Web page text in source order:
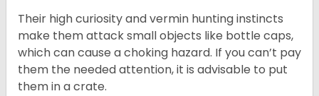
Their high curiosity and vermin hunting instincts
make them attack small objects like bottle caps,
which can cause a choking hazard. If you can’t pay
them the needed attention, it is advisable to put
them in a crate.